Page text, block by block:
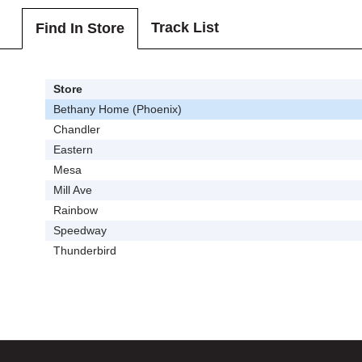
Find In Store Track List
Store
Bethany Home (Phoenix)
Chandler
Eastern
Mesa
Mill Ave
Rainbow
Speedway
Thunderbird